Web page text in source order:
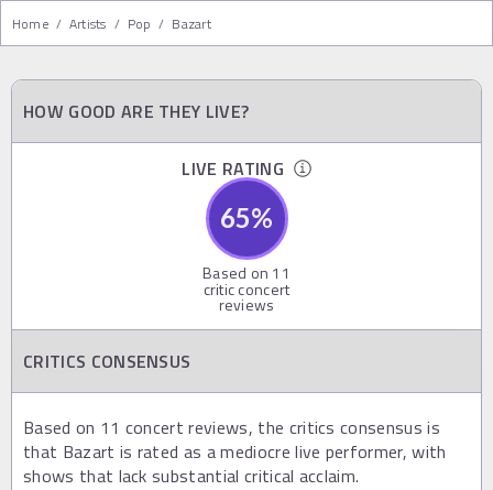
Home / Artists / Pop / Bazart
HOW GOOD ARE THEY LIVE?
LIVE RATING
65%
Based on 11
critic concert
reviews
CRITICS CONSENSUS
Based on 11 concert reviews, the critics consensus is
that Bazart is rated as a mediocre live performer, with
shows that lack substantial critical acclaim.